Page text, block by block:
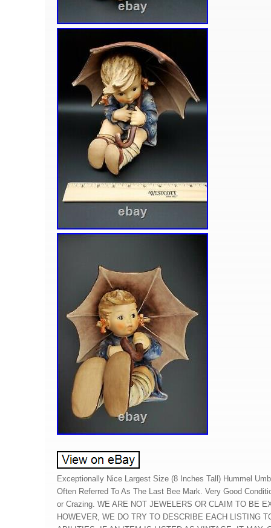
Exceptionally Nice Largest Size (8 Inches Tall) Hummel
Often Referred To As The Last Bee Mark. Very Good
or Crazing. WE ARE NOT JEWELERS OR CLAIM TO BE
HOWEVER, WE DO TRY TO DESCRIBE EACH LISTING